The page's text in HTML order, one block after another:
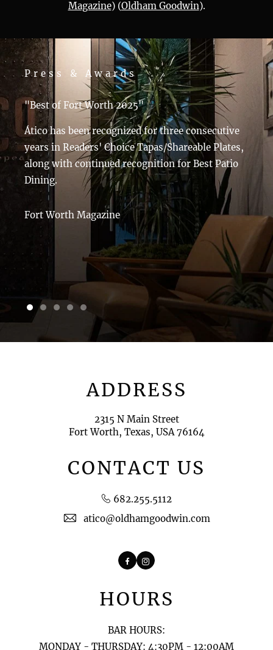
Magazine)​​ (Oldham Goodwin)​​​.
Press & Awards
"Best of Fort Worth 2025"
Ático has been recognized for three consecutive
years in Readers' Choice Tapas/Shareable Plates,
along with continued recognition for Best Patio
Dining.
Fort Worth Magazine
1 of 52 of 5 5 of 5
ADDRESS
2315 N Main Street
Fort Worth, Texas, USA 76164
CONTACT US
682.255.5112
atico@oldhamgoodwin.com
FacebookInstagram
HOURS
BAR HOURS:
MONDAY - THURSDAY: 4:30PM - 12:00AM